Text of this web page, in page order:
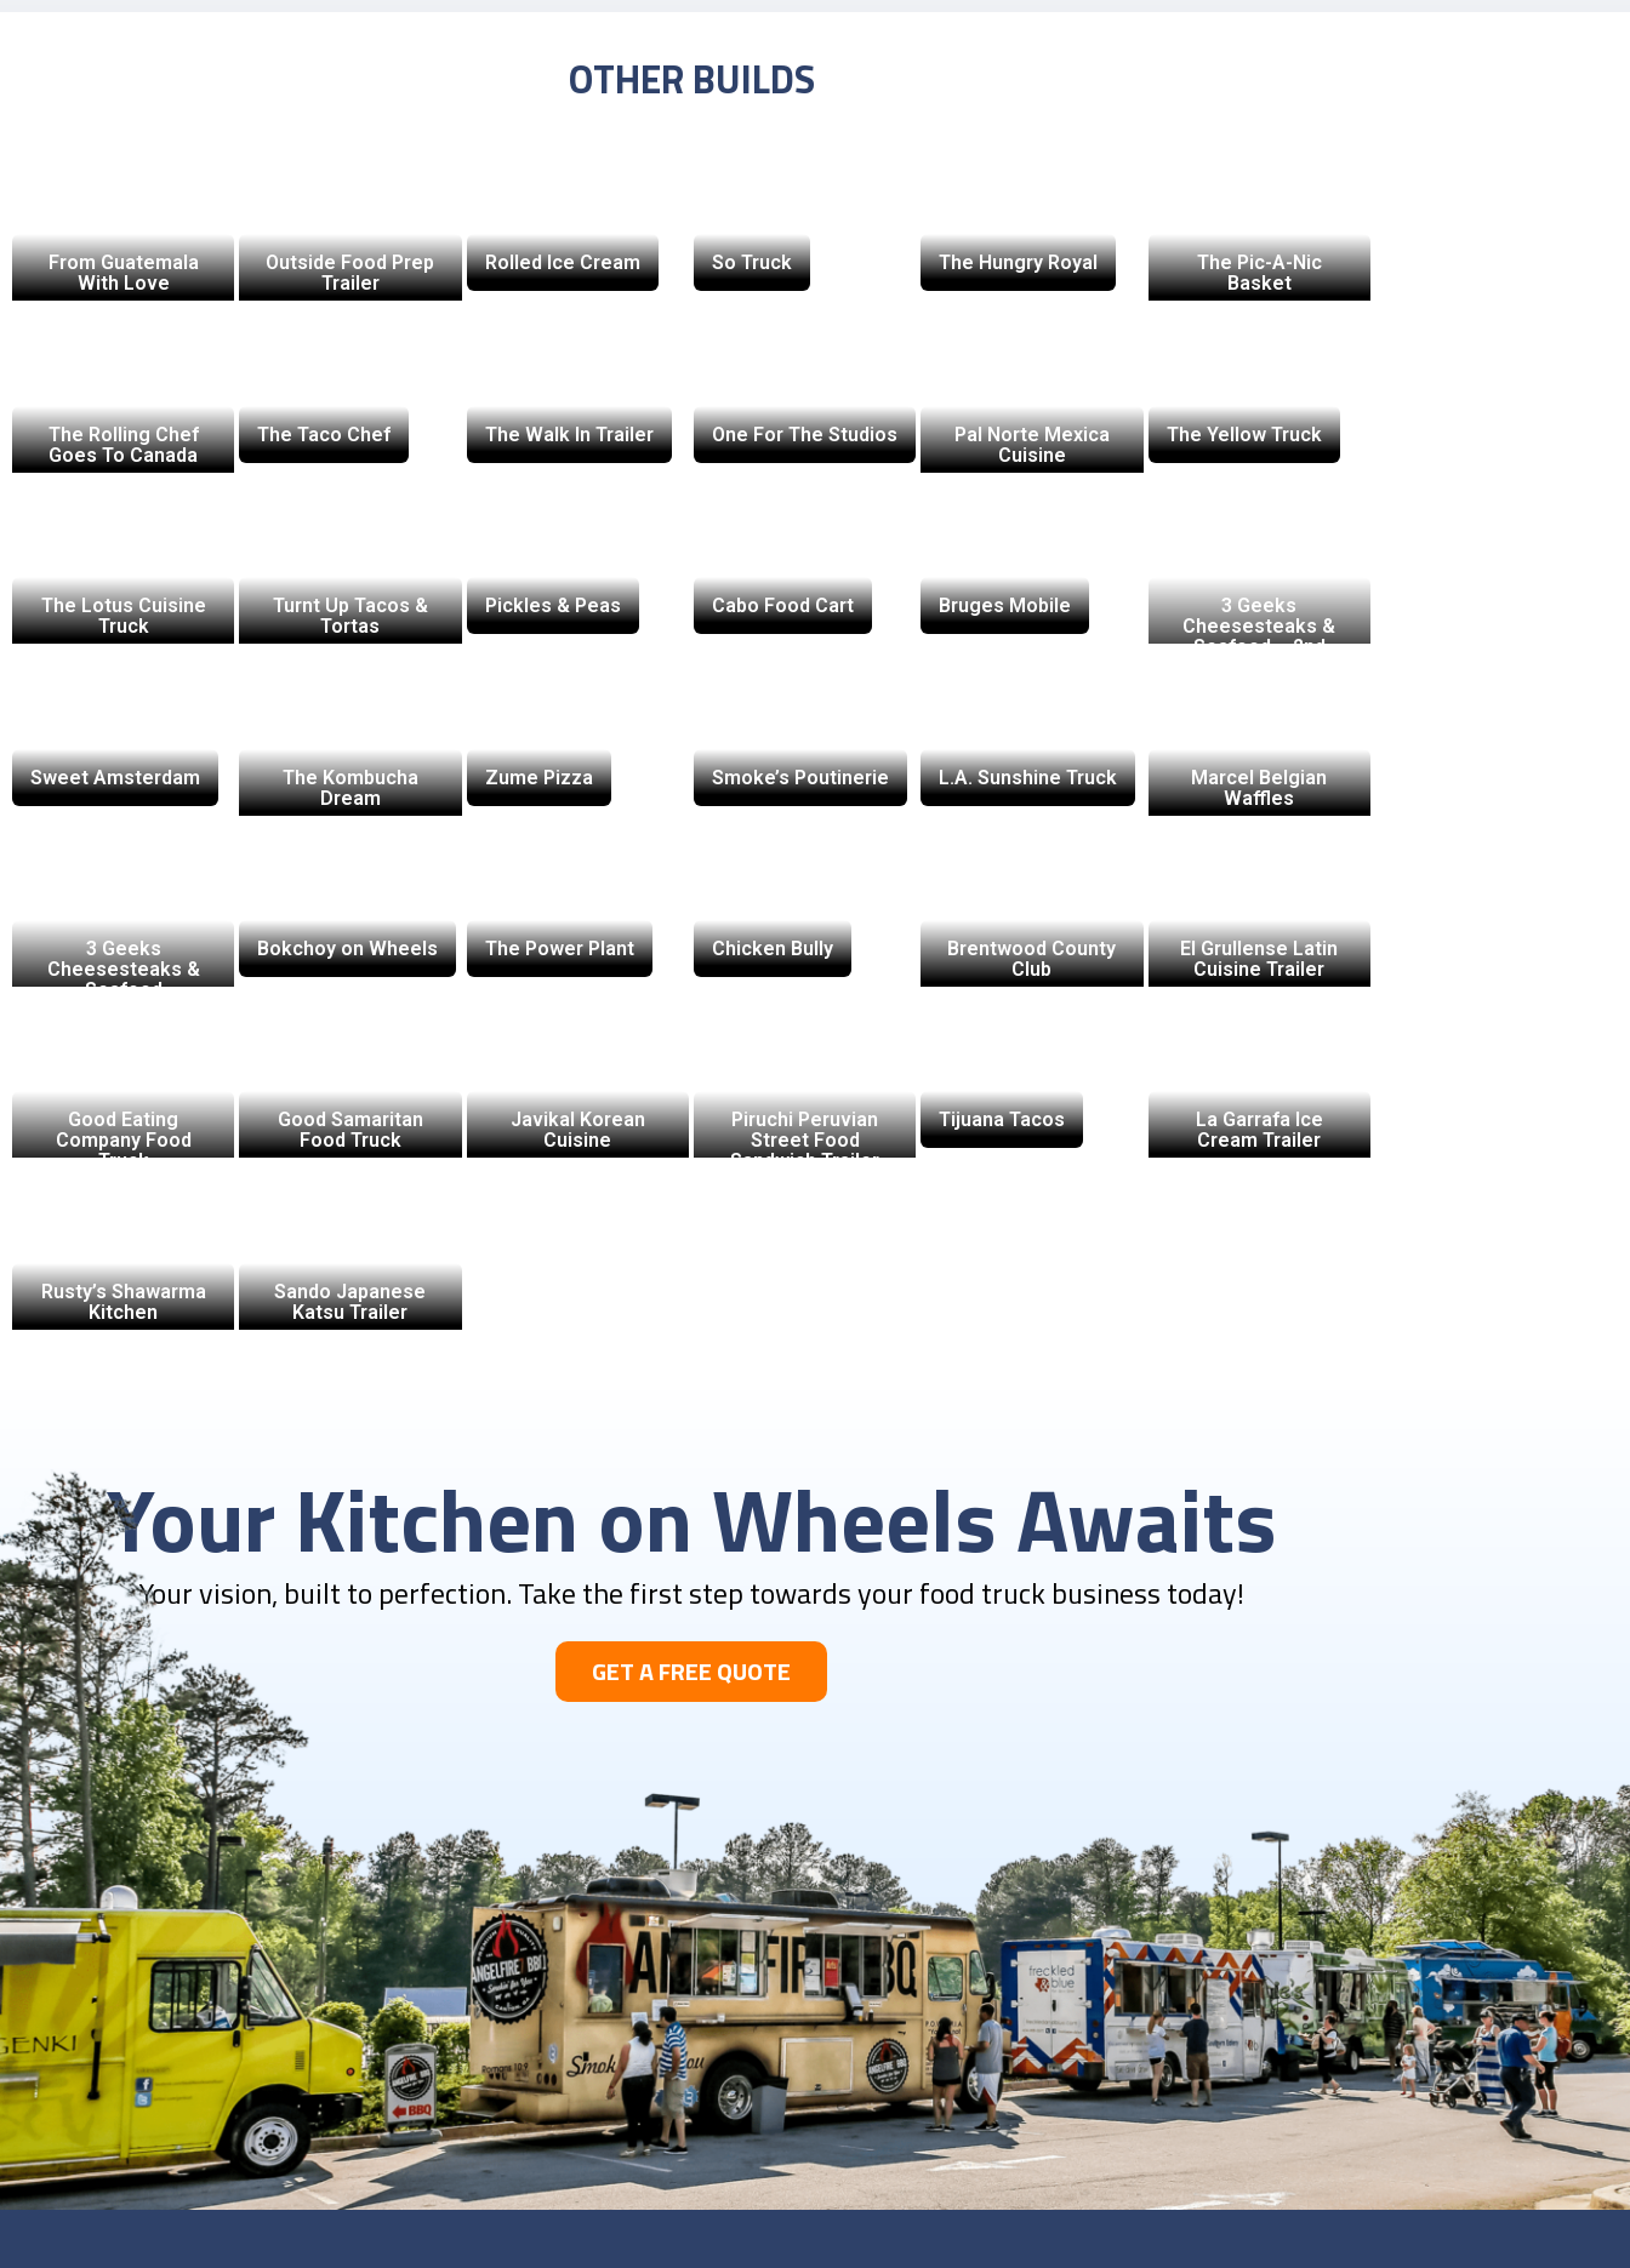
OTHER BUILDS
From Guatemala
With Love
Outside Food Prep
Trailer
Rolled Ice Cream So Truck The Hungry Royal
The Pic-A-Nic
Basket
The Rolling Chef
Goes To Canada
The Taco Chef The Walk In Trailer One For The Studios
Pal Norte Mexica
Cuisine
The Yellow Truck
The Lotus Cuisine
Truck
Turnt Up Tacos &
Tortas
Pickles & Peas Cabo Food Cart Bruges Mobile
3 Geeks
Cheesesteaks &
Seafood – 2nd
Sweet Amsterdam
The Kombucha
Dream
Zume Pizza Smoke’s Poutinerie L.A. Sunshine Truck
Marcel Belgian
Waffles
3 Geeks
Cheesesteaks &
Seafood
Bokchoy on Wheels The Power Plant Chicken Bully
Brentwood County
Club
El Grullense Latin
Cuisine Trailer
Good Eating
Company Food
Truck
Good Samaritan
Food Truck
Javikal Korean
Cuisine
Piruchi Peruvian
Street Food
Sandwich Trailer
Tijuana Tacos
La Garrafa Ice
Cream Trailer
Rusty’s Shawarma
Kitchen
Sando Japanese
Katsu Trailer
Your Kitchen on Wheels Awaits
Your vision, built to perfection. Take the first step towards your food truck business today!​
GET A FREE QUOTE